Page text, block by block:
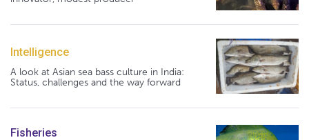
Intelligence
A look at Asian sea bass culture in India:
Status, challenges and the way forward
Fisheries